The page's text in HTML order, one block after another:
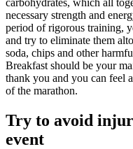
carbohydrates, which all
necessary strength and
period of rigorous training,
and try to eliminate them
soda, chips and other
Breakfast should be your
thank you and you can feel
of the marathon.
Try to avoid
event